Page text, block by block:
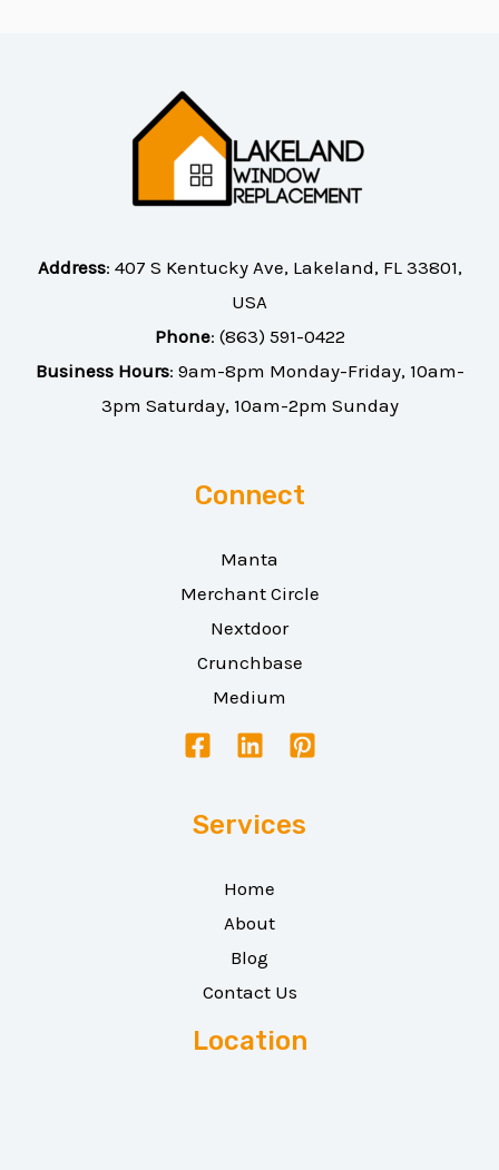
Address: 407 S Kentucky Ave, Lakeland, FL 33801,
USA
Phone: (863) 591-0422
Business Hours: 9am-8pm Monday-Friday, 10am-
3pm Saturday, 10am-2pm Sunday
Connect
Manta
Merchant Circle
Nextdoor
Crunchbase
Medium
Services
Home
About
Blog
Contact Us
Location